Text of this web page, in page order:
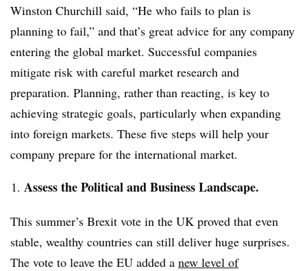
Winston Churchill said, “He who fails to plan is
planning to fail,” and that’s great advice for any company
entering the global market. Successful companies
mitigate risk with careful market research and
preparation. Planning, rather than reacting, is key to
achieving strategic goals, particularly when expanding
into foreign markets. These five steps will help your
company prepare for the international market.
Assess the Political and Business Landscape.
This summer’s Brexit vote in the UK proved that even
stable, wealthy countries can still deliver huge surprises.
The vote to leave the EU added a new level of